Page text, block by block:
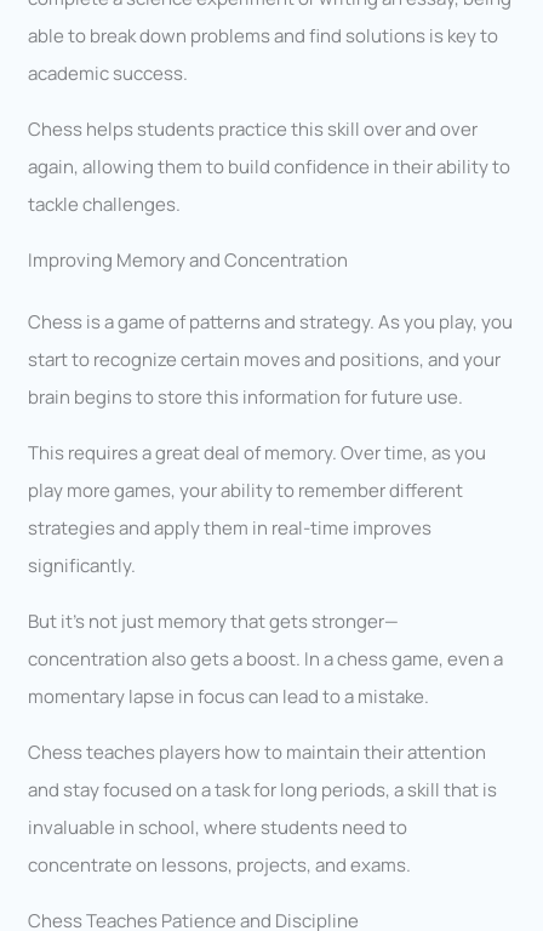
able to break down problems and find solutions is key to
academic success.
Chess helps students practice this skill over and over
again, allowing them to build confidence in their ability to
tackle challenges.
Improving Memory and Concentration
Chess is a game of patterns and strategy. As you play, you
start to recognize certain moves and positions, and your
brain begins to store this information for future use.
This requires a great deal of memory. Over time, as you
play more games, your ability to remember different
strategies and apply them in real-time improves
significantly.
But it’s not just memory that gets stronger—
concentration also gets a boost. In a chess game, even a
momentary lapse in focus can lead to a mistake.
Chess teaches players how to maintain their attention
and stay focused on a task for long periods, a skill that is
invaluable in school, where students need to
concentrate on lessons, projects, and exams.
Chess Teaches Patience and Discipline